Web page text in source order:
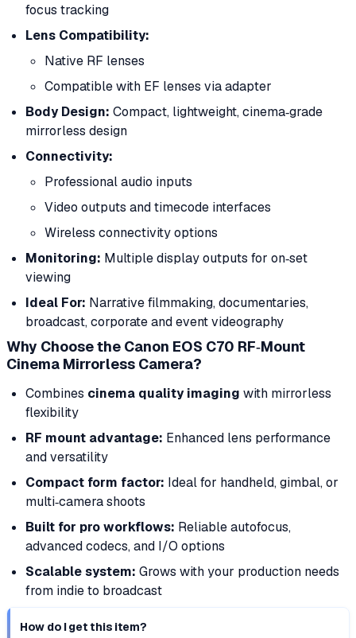
focus tracking
Lens Compatibility:
Native RF lenses
Compatible with EF lenses via adapter
Body Design: Compact, lightweight, cinema‑grade
mirrorless design
Connectivity:
Professional audio inputs
Video outputs and timecode interfaces
Wireless connectivity options
Monitoring: Multiple display outputs for on‑set
viewing
Ideal For: Narrative filmmaking, documentaries,
broadcast, corporate and event videography
Why Choose the Canon EOS C70 RF‑Mount
Cinema Mirrorless Camera?
Combines cinema quality imaging with mirrorless
flexibility
RF mount advantage: Enhanced lens performance
and versatility
Compact form factor: Ideal for handheld, gimbal, or
multi‑camera shoots
Built for pro workflows: Reliable autofocus,
advanced codecs, and I/O options
Scalable system: Grows with your production needs
from indie to broadcast
How do I get this item?